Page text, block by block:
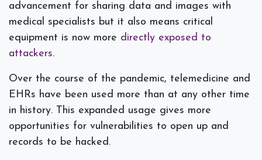
advancement for sharing data and images with
medical specialists but it also means critical
equipment is now more directly exposed to
attackers.
Over the course of the pandemic, telemedicine and
EHRs have been used more than at any other time
in history. This expanded usage gives more
opportunities for vulnerabilities to open up and
records to be hacked.